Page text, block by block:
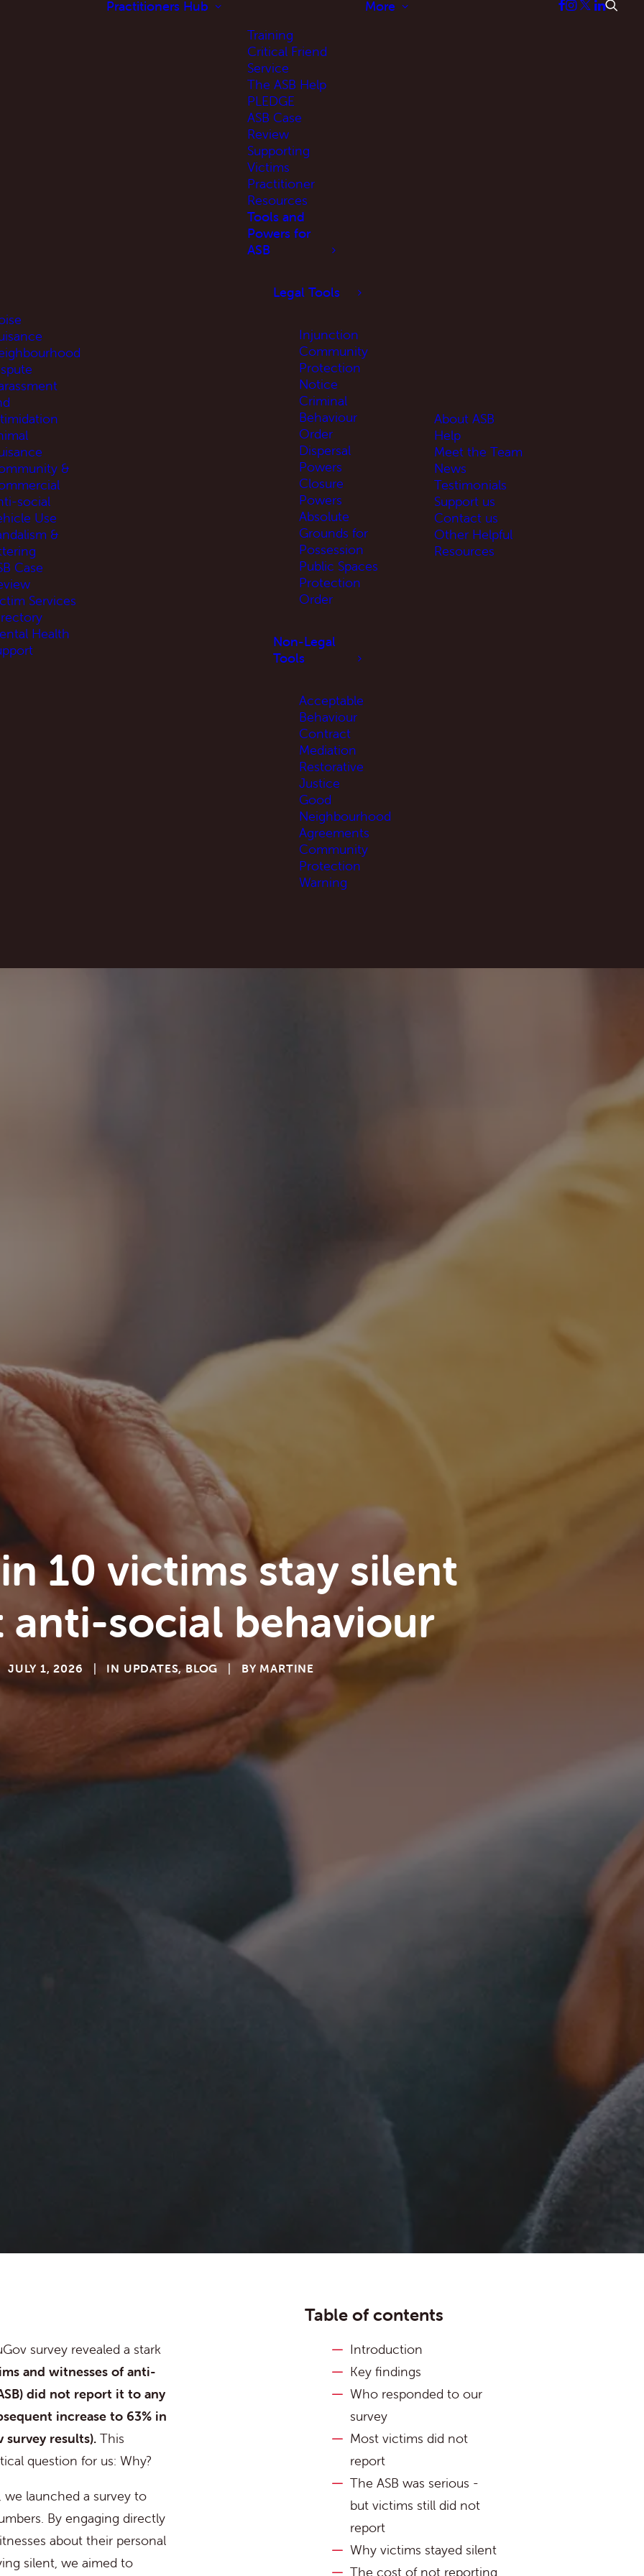
&
social
Use
&
Case
Services
Health
Practitioners Hub
Training
Critical Friend
Service
The ASB Help
PLEDGE
ASB Case
Review
Supporting
Victims
Practitioner
Resources
Tools and
Powers for
ASB
Legal Tools
Injunction
Community
Protection
Notice
Criminal
Behaviour
Order
Dispersal
Powers
Closure
Powers
Absolute
Grounds for
Possession
Public Spaces
Protection
Order
Non-Legal
Tools
Acceptable
Behaviour
Contract
Mediation
Restorative
Justice
Good
Neighbourhood
Agreements
Community
Protection
Warning
More
About ASB
Help
Meet the Team
News
Testimonials
Support us
Contact us
Other Helpful
Resources
10 victims stay silent
anti-social behaviour
JULY 1, 2026 IN UPDATES,BLOG BY MARTINE
survey revealed a stark
and witnesses of anti-
did not report it to any
increase to 63% in
survey results). This
question for us:Why?
we launched a survey to
By engaging directly
about their personal
silent, we aimed to
Table of contents
Introduction
Key findings
Who responded to our
survey
Most victims did not
report
The ASB was serious -
but victims still did not
report
Why victims stayed silent
The cost of not reporting